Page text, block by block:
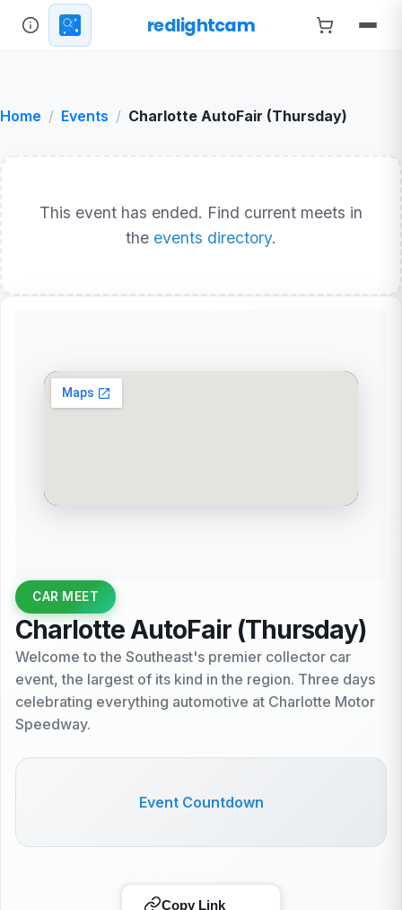
redlightcam
Home Events Charlotte AutoFair (Thursday)
This event has ended. Find current meets in
the events directory.
CAR MEET
Charlotte AutoFair (Thursday)
Welcome to the Southeast's premier collector car
event, the largest of its kind in the region. Three days
celebrating everything automotive at Charlotte Motor
Speedway.
Event Countdown
Copy Link